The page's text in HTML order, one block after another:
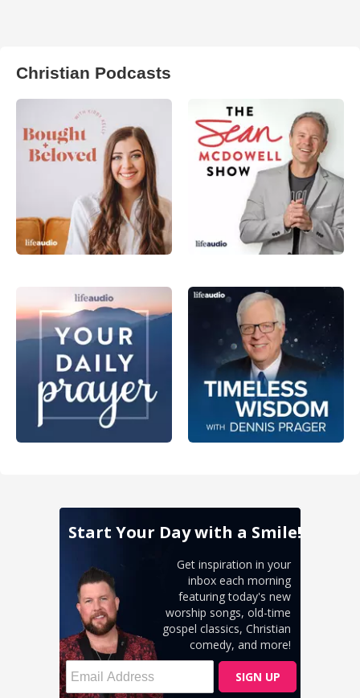
Christian Podcasts